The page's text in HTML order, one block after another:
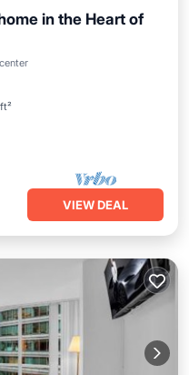
in the Heart of
Ocean View
VIEW DEAL